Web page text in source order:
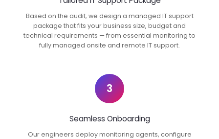
Based on the audit, we design a managed IT support
package that fits your business size, budget and
technical requirements — from essential monitoring to
fully managed onsite and remote IT support.
3
Seamless Onboarding
Our engineers deploy monitoring agents, configure